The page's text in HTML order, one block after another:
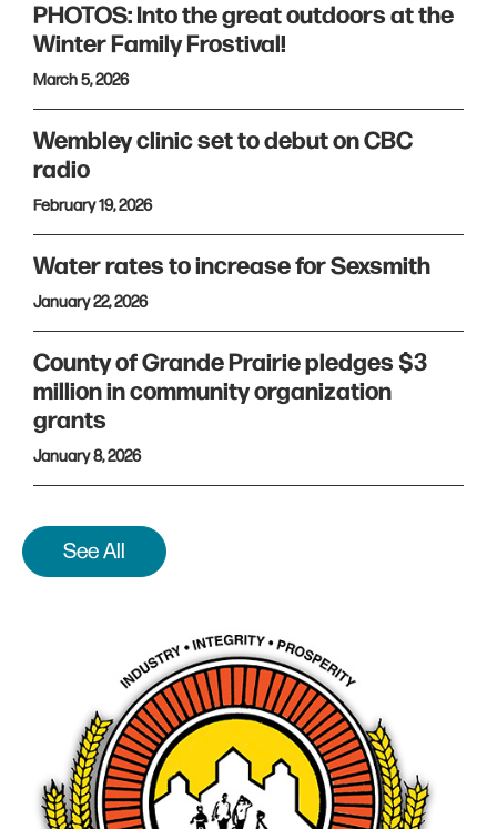
PHOTOS: Into the great outdoors at the
Winter Family Frostival!
March 5, 2026
Wembley clinic set to debut on CBC
radio
February 19, 2026
Water rates to increase for Sexsmith
January 22, 2026
County of Grande Prairie pledges $3
million in community organization
grants
January 8, 2026
See All